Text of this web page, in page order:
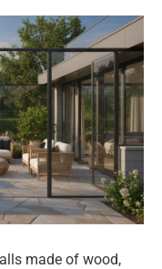
made of wood,